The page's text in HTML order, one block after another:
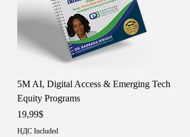
5M AI, Digital Access & Emerging Tech
Equity Programs
Price
19,99$
НДС Included